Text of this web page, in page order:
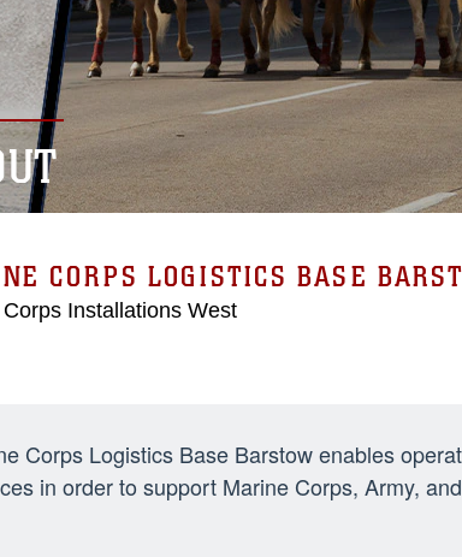
CORPS LOGISTICS BASE
Installations West
Corps Logistics Base Barstow enables
in order to support Marine Corps, Army,